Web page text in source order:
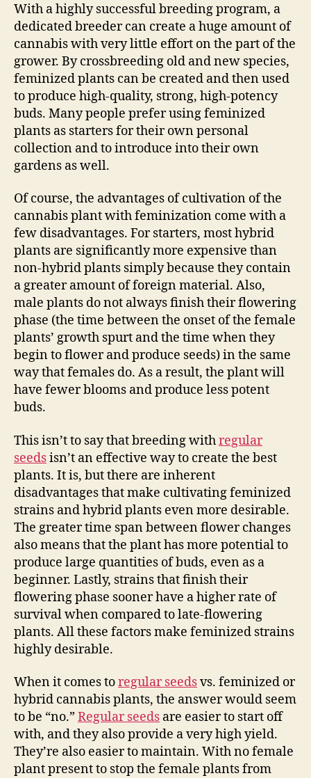
With a highly successful breeding program, a
dedicated breeder can create a huge amount of
cannabis with very little effort on the part of the
grower. By crossbreeding old and new species,
feminized plants can be created and then used
to produce high-quality, strong, high-potency
buds. Many people prefer using feminized
plants as starters for their own personal
collection and to introduce into their own
gardens as well.
Of course, the advantages of cultivation of the
cannabis plant with feminization come with a
few disadvantages. For starters, most hybrid
plants are significantly more expensive than
non-hybrid plants simply because they contain
a greater amount of foreign material. Also,
male plants do not always finish their flowering
phase (the time between the onset of the female
plants’ growth spurt and the time when they
begin to flower and produce seeds) in the same
way that females do. As a result, the plant will
have fewer blooms and produce less potent
buds.
This isn’t to say that breeding withregular
seedsisn’t an effective way to create the best
plants. It is, but there are inherent
disadvantages that make cultivating feminized
strains and hybrid plants even more desirable.
The greater time span between flower changes
also means that the plant has more potential to
produce large quantities of buds, even as a
beginner. Lastly, strains that finish their
flowering phase sooner have a higher rate of
survival when compared to late-flowering
plants. All these factors make feminized strains
highly desirable.
When it comes toregular seedsvs. feminized or
hybrid cannabis plants, the answer would seem
to be “no.” Regular seeds are easier to start off
with, and they also provide a very high yield.
They’re also easier to maintain. With no female
plant present to stop the female plants from